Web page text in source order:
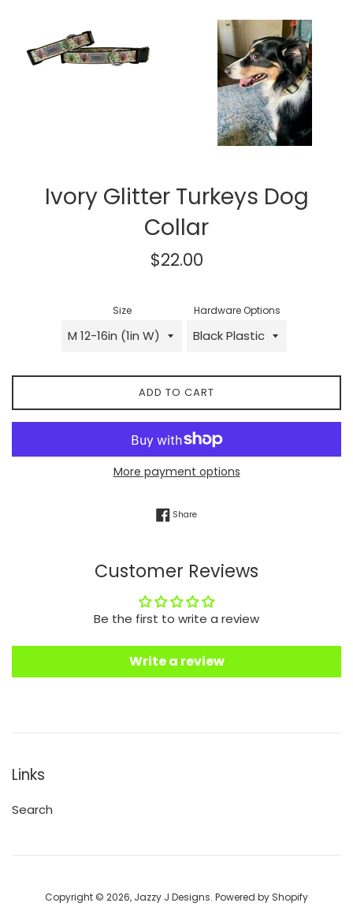
Ivory Glitter Turkeys Dog
Collar
Regular
$22.00
Size Hardware Options
ADD TO CART
More payment options
ShareShare on Facebook
Customer Reviews
Be the first to write a review
Write a review
Links
Search
Copyright © 2026, Jazzy J Designs. Powered by Shopify